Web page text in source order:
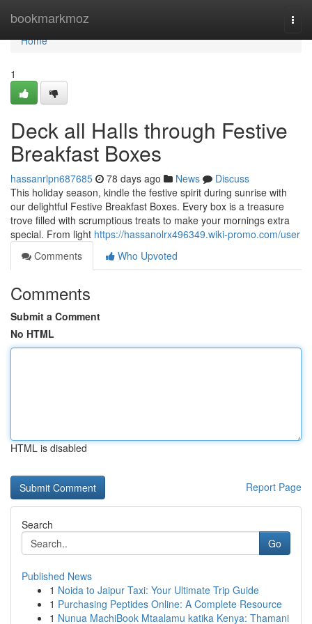
bookmarkmoz
Home
Home
1
Deck all Halls through Festive
Breakfast Boxes
hassanrlpn687685 78 days ago News
Discuss
This holiday season, kindle the festive spirit during sunrise with
our delightful Festive Breakfast Boxes. Every box is a treasure
trove filled with scrumptious treats to make your mornings extra
special. From light https://hassanolrx496349.wiki-promo.com/user
Comments
Who Upvoted
Comments
Submit a Comment
No HTML
HTML is disabled
Report Page
Search
Go
Published News
1 Noida to Jaipur Taxi: Your Ultimate Trip Guide
1 Purchasing Peptides Online: A Complete Resource
1 Nunua MachiBook Mtaalamu katika Kenya: Thamani